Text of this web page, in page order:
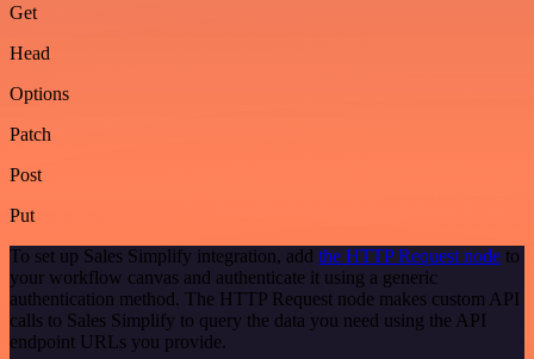
Get
Head
Options
Patch
Post
Put
To set up Sales Simplify integration, add the HTTP Request node to
your workflow canvas and authenticate it using a generic
authentication method. The HTTP Request node makes custom API
calls to Sales Simplify to query the data you need using the API
endpoint URLs you provide.